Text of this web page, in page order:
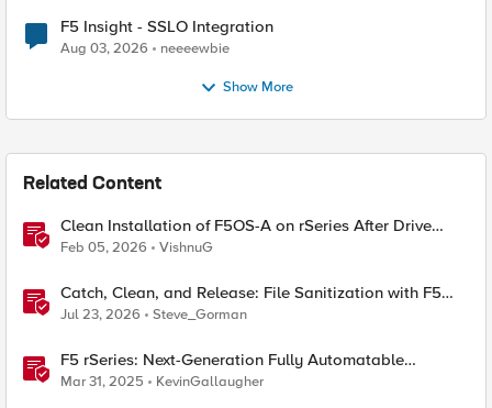
F5 Insight - SSLO Integration
Aug 03, 2026 neeeewbie
Show More
Related Content
Clean Installation of F5OS-A on rSeries After Drive
Erasure or Console Loss
Feb 05, 2026 VishnuG
Catch, Clean, and Release: File Sanitization with F5
and OPSWAT
Jul 23, 2026 Steve_Gorman
F5 rSeries: Next-Generation Fully Automatable
Hardware
Mar 31, 2025 KevinGallaugher